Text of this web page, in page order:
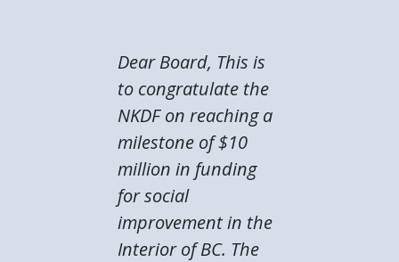
Dear Board, This is
to congratulate the
NKDF on reaching a
milestone of $10
million in funding
for social
improvement in the
Interior of BC. The